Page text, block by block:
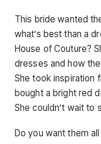
This bride wanted
what’s best than a
House of Couture?
dresses and how
She took inspiration
bought a bright red
She couldn’t wait to
Do you want them